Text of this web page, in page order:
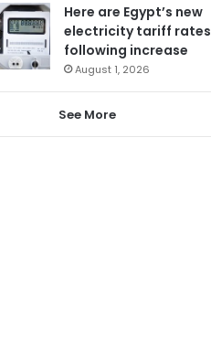
Here are Egypt’s new
electricity tariff rates
following increase
August 1, 2026
See More